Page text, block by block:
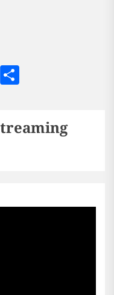
LinkedIn